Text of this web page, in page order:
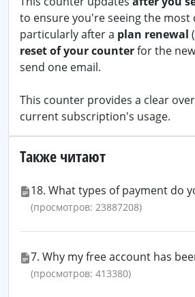
to ensure you're seeing the most
particularly after a plan renewal
reset of your counterfor the
send one email.
This counter provides a clear
current subscription's usage.
Также читают
18. What types of payment do
(просмотров: 23887208)
7. Why my free account has
(просмотров: 413380)